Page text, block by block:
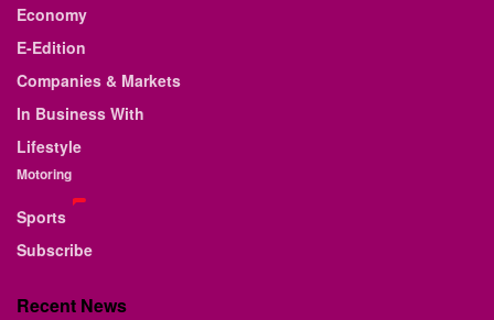
Economy
E-Edition
Companies & Markets
In Business With
Lifestyle
Motoring
Sports
Subscribe
Recent News